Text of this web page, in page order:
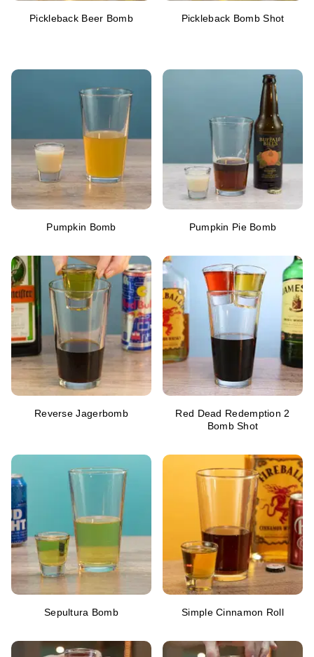
Pickleback Beer Bomb Pickleback Bomb Shot
Pumpkin Bomb Pumpkin Pie Bomb
Reverse Jagerbomb
Red Dead Redemption 2
Bomb Shot
Sepultura Bomb Simple Cinnamon Roll